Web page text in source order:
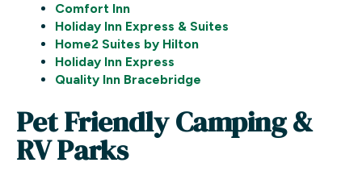
Comfort Inn
Holiday Inn Express & Suites
Home2 Suites by Hilton
Holiday Inn Express
Quality Inn Bracebridge
Pet Friendly Camping &
RV Parks